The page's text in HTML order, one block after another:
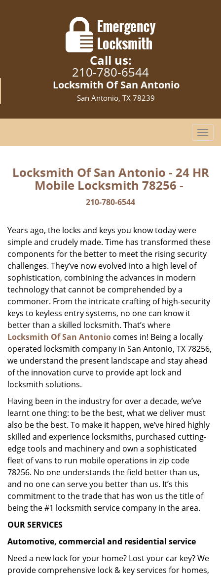
Call us:
210-780-6544
Locksmith Of San Antonio
San Antonio, TX 78239
T
o
g
l
g
a
n
Locksmith Of San Antonio - 24 HR
Mobile Locksmith 78256 -
210-780-6544
Years ago, the locks and keys you know today were
simple and crudely made. Time has transformed these
components for the better to meet the rising security
challenges. They’ve now evolved into a high level of
sophistication, combining the advances in modern
technology that cannot be comprehended by a
commoner. From the intricate crafting of high-security
keys to keyless entry systems, no one can know it
better than a skilled locksmith. That’s where
Locksmith Of San Antonio comes in! Being a locally
operated locksmith company in San Antonio, TX 78256,
we understand the present landscape and stay ahead
of the innovation curve to provide apt lock and
locksmith solutions.
Having been in the industry for over a decade, we’ve
learnt one thing: to be the best, what we deliver must
also be the best. To make it happen, we’ve hired highly
skilled and experience locksmiths, purchased cutting-
edge tools and machinery and own a sophisticated
fleet of vans to run mobile operations in zip code
78256. No one understands the field better than us,
and no one can serve you better than us. It’s this
commitment to the trade that has won us the title of
being the #1 locksmith service company in the area.
OUR SERVICES
Automotive, commercial and residential service
Need a new lock for your home? Lost your car key? We
provide comprehensive lock & key services for homes,